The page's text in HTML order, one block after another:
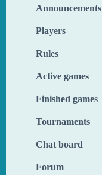
Announcements
Players
Rules
Active games
Finished games
Tournaments
Chat board
Forum